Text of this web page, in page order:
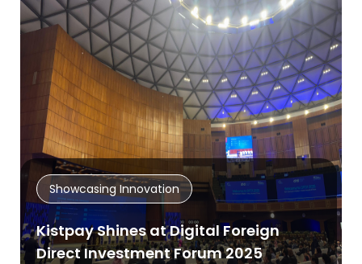
Showcasing Innovation
Kistpay Shines at Digital Foreign
Direct Investment Forum 2025